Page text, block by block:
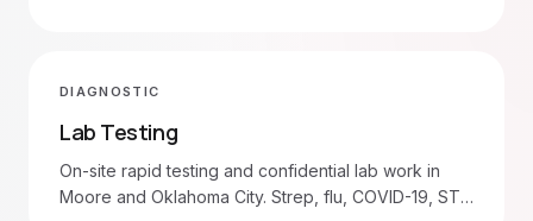
DIAGNOSTIC
Lab Testing
On-site rapid testing and confidential lab work in
Moore and Oklahoma City. Strep, flu, COVID-19, STD